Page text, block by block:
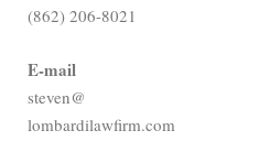
(862) 206-8021
E-mail
steven@
lombardilawfirm.com